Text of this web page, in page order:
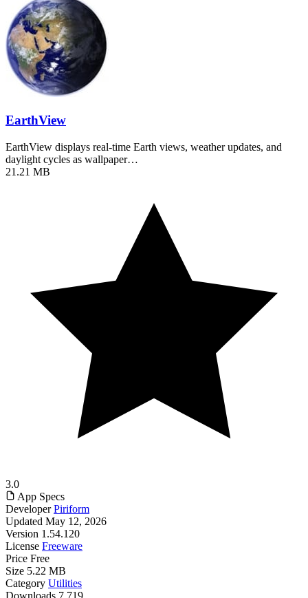
EarthView
EarthView displays real-time Earth views, weather updates, and
daylight cycles as wallpaper…
21.21 MB
3.0
App Specs
Developer Piriform
Updated May 12, 2026
Version 1.54.120
License Freeware
Price Free
Size 5.22 MB
Category Utilities
Downloads 7,719